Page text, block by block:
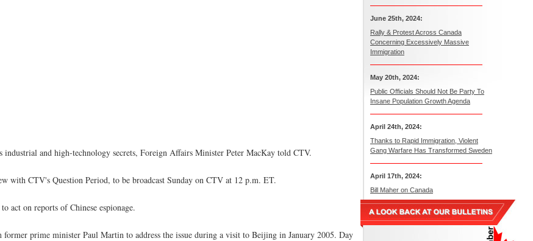
industrial and high-technology secrets, Foreign Affairs Minister Peter MacKay told CTV.
with CTV's Question Period, to be broadcast Sunday on CTV at 12 p.m. ET.
act on reports of Chinese espionage.
prime minister Paul Martin to address the issue during a visit to Beijing in January 2005. Day
June 25th, 2024:
Rally & Protest Across Canada
Concerning Excessively Massive
Immigration
May 20th, 2024:
Public Officials Should Not Be Party To
Insane Population Growth Agenda
April 24th, 2024:
Thanks to Rapid Immigration, Violent
Gang Warfare Has Transformed Sweden
April 17th, 2024:
Bill Maher on Canada